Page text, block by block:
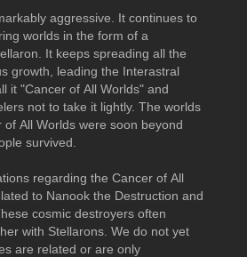
aggressive. It continues to
worlds in the form of a
It keeps spreading all the
growth, leading the Interastral
it "Cancer of All Worlds" and
not to take it lightly. The worlds
All Worlds were soon beyond
survived.
regarding the Cancer of All
to Nanook the Destruction and
cosmic destroyers often
with Stellarons. We do not yet
are related or are only